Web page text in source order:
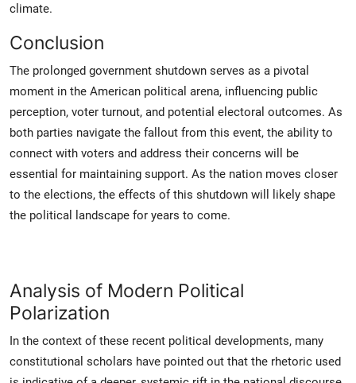
climate.
Conclusion
The prolonged government shutdown serves as a pivotal
moment in the American political arena, influencing public
perception, voter turnout, and potential electoral outcomes. As
both parties navigate the fallout from this event, the ability to
connect with voters and address their concerns will be
essential for maintaining support. As the nation moves closer
to the elections, the effects of this shutdown will likely shape
the political landscape for years to come.
Analysis of Modern Political
Polarization
In the context of these recent political developments, many
constitutional scholars have pointed out that the rhetoric used